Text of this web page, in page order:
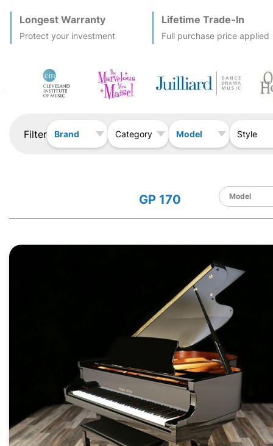
Longest Warranty
Protect your investment
Lifetime Trade-In
Full purchase price applied
Filter Brand Category Model Style
GP 170